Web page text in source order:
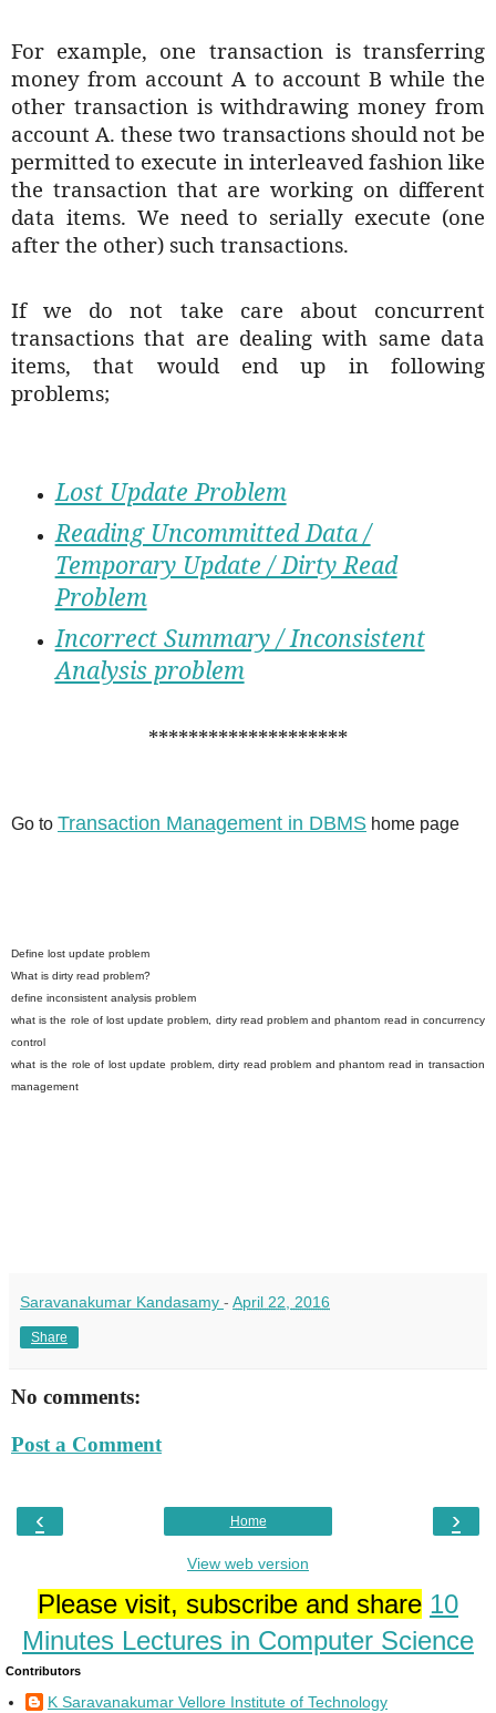
For example, one transaction is transferring
money from account A to account B while the
other transaction is withdrawing money from
account A. these two transactions should not be
permitted to execute in interleaved fashion like
the transaction that are working on different
data items. We need to serially execute (one
after the other) such transactions.
If we do not take care about concurrent
transactions that are dealing with same data
items, that would end up in following
problems;
Lost Update Problem
Reading Uncommitted Data /
Temporary Update / Dirty Read
Problem
Incorrect Summary / Inconsistent
Analysis problem
********************
Go to Transaction Management in DBMS home page
Define lost update problem
What is dirty read problem?
define inconsistent analysis problem
what is the role of lost update problem, dirty read problem and phantom read in concurrency
control
what is the role of lost update problem, dirty read problem and phantom read in transaction
management
Saravanakumar Kandasamy - April 22, 2016
Share
No comments:
Post a Comment
‹ ›
Home
View web version
Please visit, subscribe and share 10
Minutes Lectures in Computer Science
Contributors
K Saravanakumar Vellore Institute of Technology